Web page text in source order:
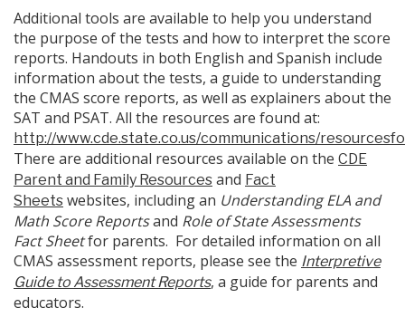
Additional tools are available to help you understand
the purpose of the tests and how to interpret the score
reports. Handouts in both English and Spanish include
information about the tests, a guide to understanding
the CMAS score reports, as well as explainers about the
SAT and PSAT. All the resources are found at:
http://www.cde.state.co.us/communications/
There are additional resources available on the CDE
Parent and Family Resources and Fact
Sheets websites, including an Understanding ELA and
Math Score Reportsand Role of State Assessments
Fact Sheetfor parents. For detailed information on all
CMAS assessment reports, please see the Interpretive
Guide to Assessment Reports, a guide for parents and
educators.